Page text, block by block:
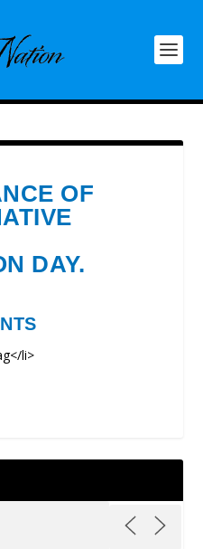
OF
DAY.
li>